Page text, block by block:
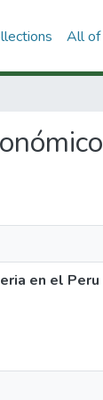
All of
en el Peru